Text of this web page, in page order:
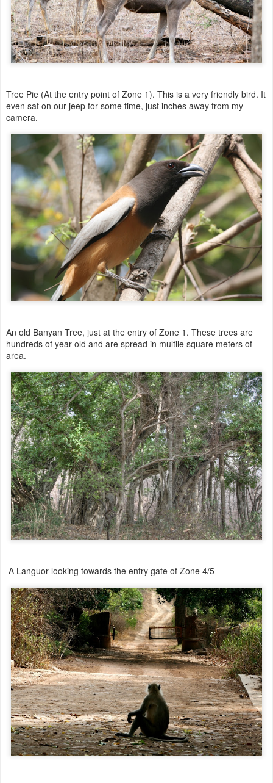
Tree Pie (At the entry point of Zone 1). This is a very friendly bird. It
even sat on our jeep for some time, just inches away from my
camera.
An old Banyan Tree, just at the entry of Zone 1. These trees are
hundreds of year old and are spread in multile square meters of
area.
A Languor looking towards the entry gate of Zone 4/5